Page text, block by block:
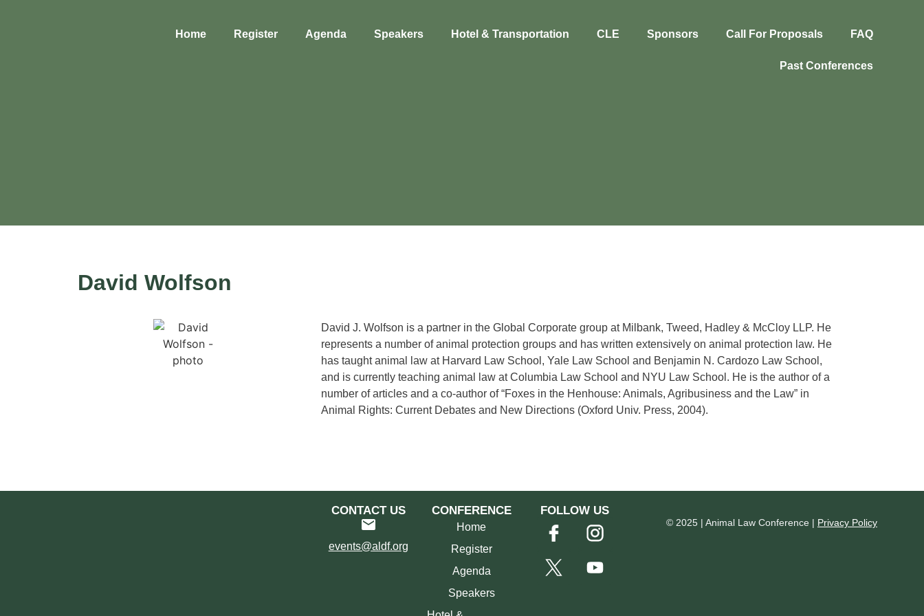
Home Register Agenda Speakers Hotel & Transportation CLE Sponsors Call For Proposals FAQ
Past Conferences
David Wolfson
David J. Wolfson is a partner in the Global Corporate group at Milbank, Tweed, Hadley & McCloy LLP. He
represents a number of animal protection groups and has written extensively on animal protection law. He
has taught animal law at Harvard Law School, Yale Law School and Benjamin N. Cardozo Law School,
and is currently teaching animal law at Columbia Law School and NYU Law School. He is the author of a
number of articles and a co-author of “Foxes in the Henhouse: Animals, Agribusiness and the Law” in
Animal Rights: Current Debates and New Directions (Oxford Univ. Press, 2004).
CONTACT US
events@aldf.org
CONFERENCE
Home
Register
Agenda
Speakers
FOLLOW US
© 2025 | Animal Law Conference | Privacy Policy